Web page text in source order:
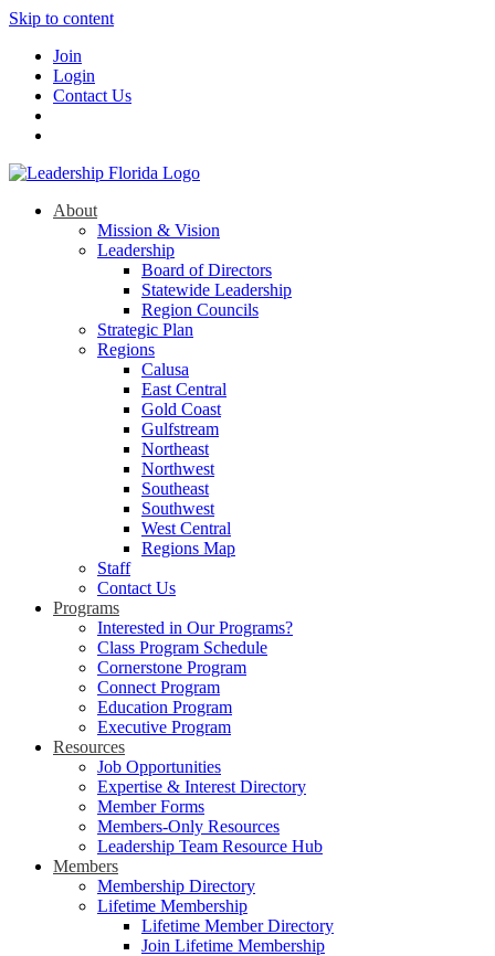
Skip to content
Join
Login
Contact Us
About
Mission & Vision
Leadership
Board of Directors
Statewide Leadership
Region Councils
Strategic Plan
Regions
Calusa
East Central
Gold Coast
Gulfstream
Northeast
Northwest
Southeast
Southwest
West Central
Regions Map
Staff
Contact Us
Programs
Interested in Our Programs?
Class Program Schedule
Cornerstone Program
Connect Program
Education Program
Executive Program
Resources
Job Opportunities
Expertise & Interest Directory
Member Forms
Members-Only Resources
Leadership Team Resource Hub
Members
Membership Directory
Lifetime Membership
Lifetime Member Directory
Join Lifetime Membership